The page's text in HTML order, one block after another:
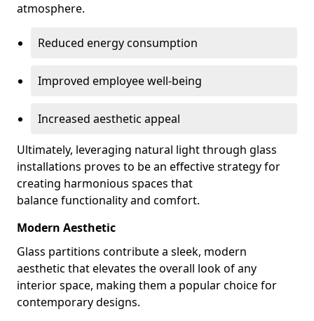
atmosphere.
Reduced energy consumption
Improved employee well-being
Increased aesthetic appeal
Ultimately, leveraging natural light through glass
installations proves to be an effective strategy for
creating harmonious spaces that
balance functionality and comfort.
Modern Aesthetic
Glass partitions contribute a sleek, modern
aesthetic that elevates the overall look of any
interior space, making them a popular choice for
contemporary designs.